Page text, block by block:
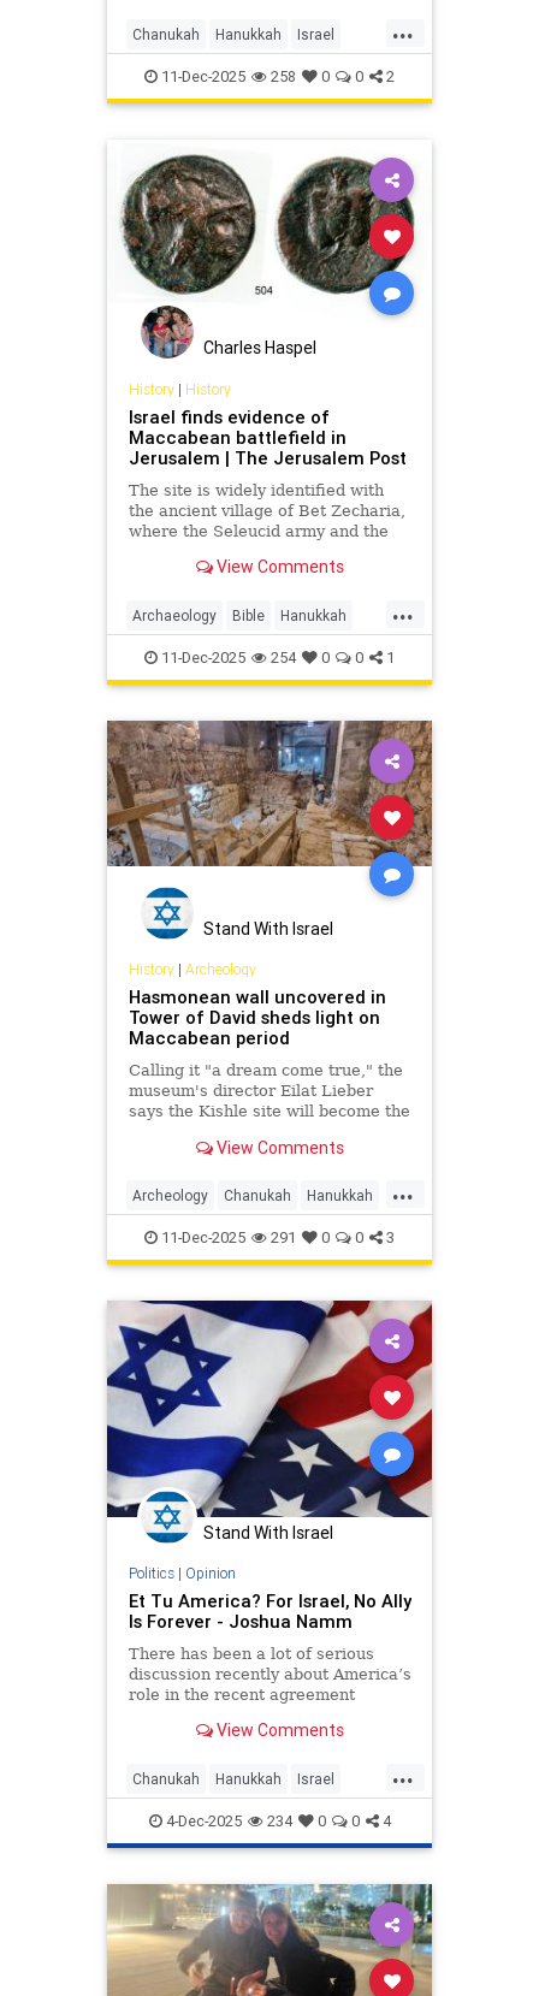
...
Chanukah Hanukkah Israel
Jerusalem JewishHistory
JudahMaccabee
11-Dec-2025 258 0 0 2
Charles Haspel
History| History
Israel finds evidence of
Maccabean battlefield in
Jerusalem | The Jerusalem Post
The site is widely identified with
the ancient village of Bet Zecharia,
where the Seleucid army and the
in what is known as the fifth
View Comments
...
Archaeology Bible Hanukkah
History Jews JudahMaccabee
Judaism Torah
11-Dec-2025 254 0 0 1
Stand With Israel
History| Archeology
Hasmonean wall uncovered in
Tower of David sheds light on
Maccabean period
Calling it "a dream come true," the
museum's director Eilat Lieber
says the Kishle site will become the
and Innovation.View Comments
...
Archeology Chanukah Hanukkah
Hasmoneans Israel Jewish
JewishHistory JewishIndigeneity
11-Dec-2025 291 0 0 3
Stand With Israel
Politics| Opinion
Et Tu America? For Israel, No Ally
Is Forever - Joshua Namm
There has been a lot of serious
discussion recently about America’s
role in the recent agreement
View Comments
...
Chanukah Hanukkah Israel
IsraelAdvocacy Jewish
JewishHistory JoshuaNamm
4-Dec-2025 234 0 0 4